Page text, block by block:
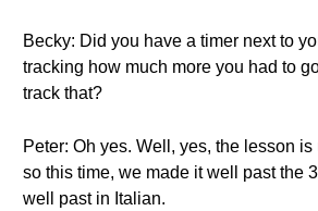
Becky: Did you have a timer next to
tracking how much more you had to
track that?
Peter: Oh yes. Well, yes, the lesson
so this time, we made it well past the
well past in Italian.